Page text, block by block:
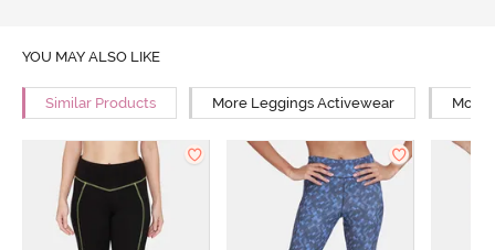
YOU MAY ALSO LIKE
Similar Products More Leggings Activewear More